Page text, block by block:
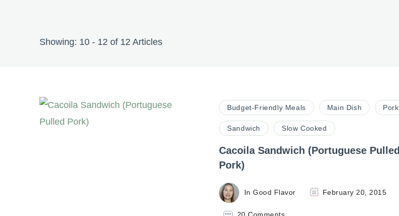
Showing: 10 - 12 of 12 Articles
Budget-Friendly Meals Main Dish Pork
Sandwich Slow Cooked
Cacoila Sandwich (Portuguese Pulled
Pork)
In Good Flavor February 20, 2015
on